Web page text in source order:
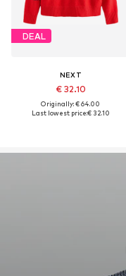
DEAL
NEXT
€ 32.10
Originally: € 64.00
Last lowest price:€ 32.10